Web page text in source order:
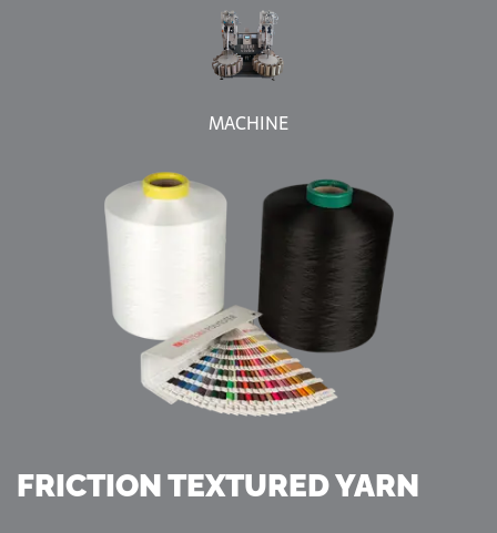
MACHINE
FRICTION TEXTURED YARN